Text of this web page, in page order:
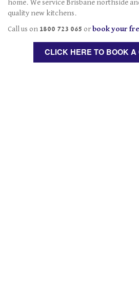
home. We service Brisbane northside
quality new kitchens.
Call us on 1800 723 065 or book your
CLICK HERE TO BOOK A